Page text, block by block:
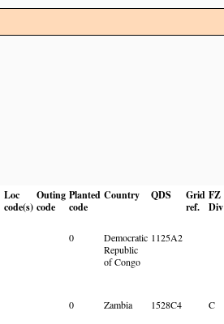
Loc
code(s)
Outing
code
Planted
code
Country QDS
Grid
ref.
FZ
Div
0
Democratic
Republic
of Congo
1125A2
0 Zambia 1528C4 C